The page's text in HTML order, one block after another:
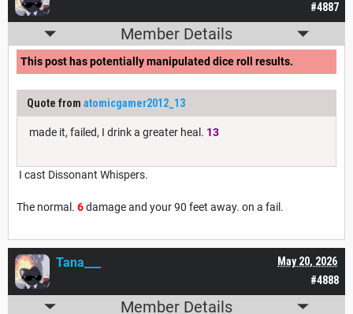
#4887
Member Details
This post has potentially manipulated dice roll results.
Quote from atomicgamer2012_13
made it, failed, I drink a greater heal. 13
I cast Dissonant Whispers.
The normal. 6damage and your 90 feet away. on a fail.
#4888
May 20, 2026
Tana___
Member Details